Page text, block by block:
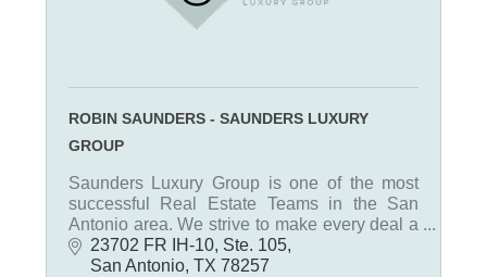
ROBIN SAUNDERS - SAUNDERS LUXURY
GROUP
Saunders Luxury Group is one of the most
successful Real Estate Teams in the San
Antonio area. We strive to make every deal a
win-win for each client. Our team is thorough,
detail oriented and places great importance
23702 FR IH-10, Ste. 105
San Antonio TX 78257